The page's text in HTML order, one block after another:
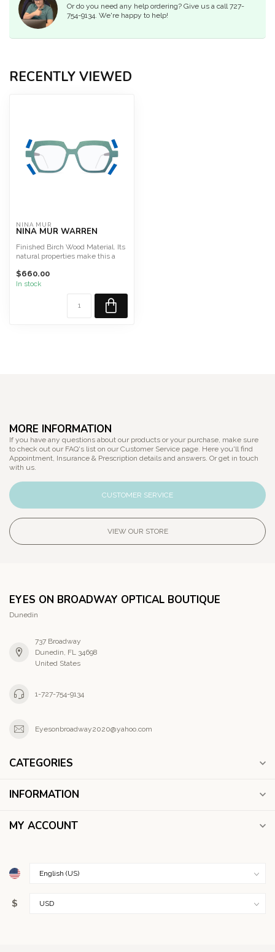
Or do you need any help ordering? Give us a call 727-
754-9134. We're happy to help!
RECENTLY VIEWED
NINA MUR
NINA MUR WARREN
Finished Birch Wood Material. Its
natural properties make this a
$660.00
In stock
MORE INFORMATION
If you have any questions about our products or your purchase, make sure
to check out our FAQ's list on our Customer Service page. Here you'll find
Appointment, Insurance & Prescription details and answers. Or get in touch
with us.
CUSTOMER SERVICE
VIEW OUR STORE
EYES ON BROADWAY OPTICAL BOUTIQUE
Dunedin
737 Broadway
Dunedin, FL 34698
United States
1-727-754-9134
Eyesonbroadway2020@yahoo.com
CATEGORIES
INFORMATION
MY ACCOUNT
$